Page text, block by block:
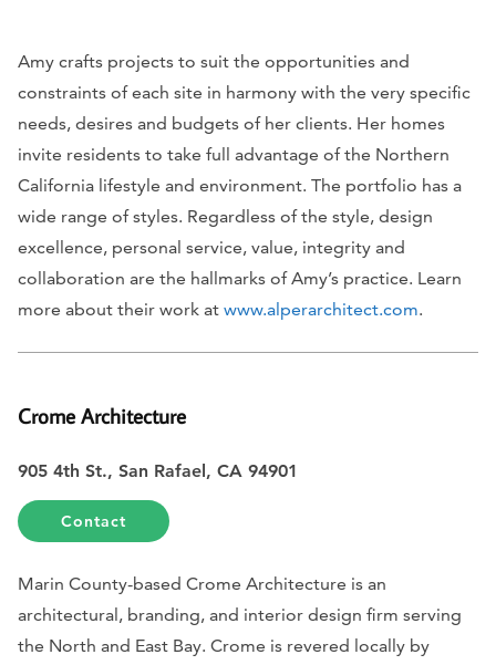
Amy crafts projects to suit the opportunities and
constraints of each site in harmony with the very specific
needs, desires and budgets of her clients. Her homes
invite residents to take full advantage of the Northern
California lifestyle and environment. The portfolio has a
wide range of styles. Regardless of the style, design
excellence, personal service, value, integrity and
collaboration are the hallmarks of Amy’s practice. Learn
more about their work at www.alperarchitect.com.
Crome Architecture
905 4th St., San Rafael, CA 94901
Contact
Marin County-based Crome Architecture is an
architectural, branding, and interior design firm serving
the North and East Bay. Crome is revered locally by